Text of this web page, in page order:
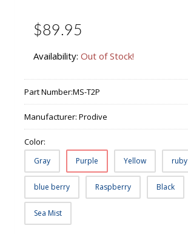
$89.95
Availability: Out of Stock!
Part Number:MS-T2P
Manufacturer: Prodive
Color:
Gray Purple Yellow ruby
blue berry Raspberry Black
Sea Mist